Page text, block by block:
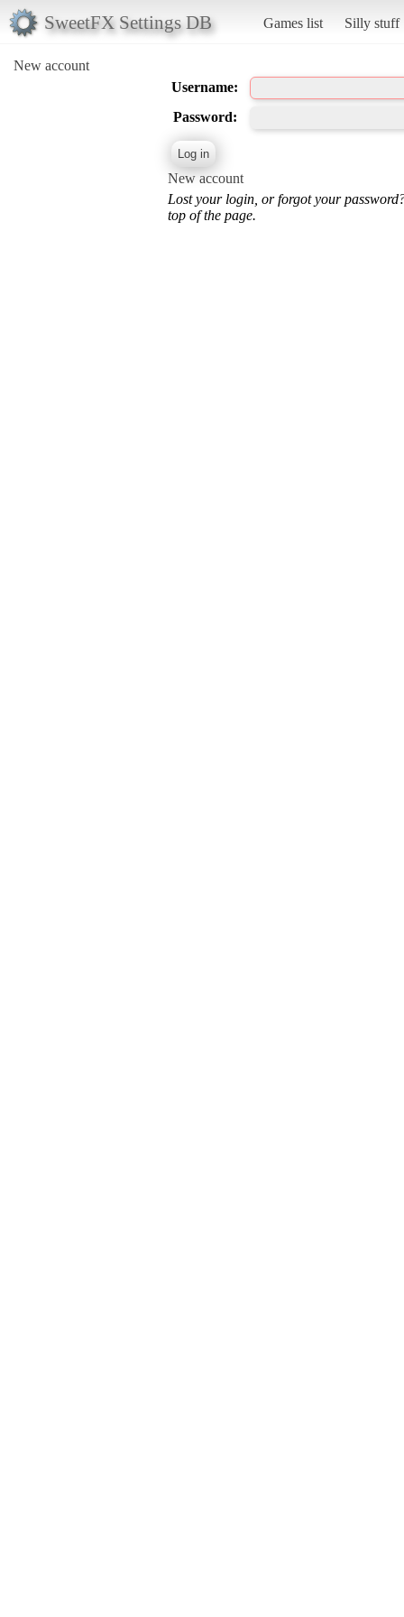
SweetFX Settings DB Games list Silly stuff
New account
Username:
Password:
New account
Lost your login, or forgot your
top of the page.